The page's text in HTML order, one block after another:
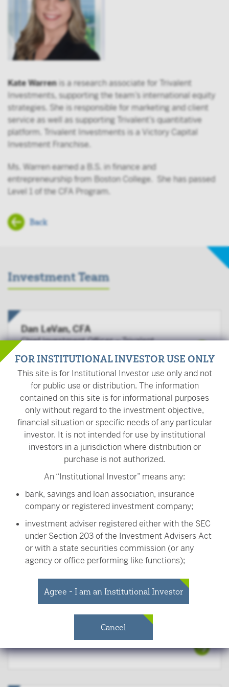
Kate Warrenis a research associate for Trivalent
Investments, supporting the team’s international equity
strategies. She is responsible for marketing and client
service as well as supporting Trivalent’s quantitative
platform. Trivalent Investments is a Victory Capital
Investment Franchise.
Ms. Warren earned a B.S. in finance and
entrepreneurship from Boston College. She has passed
Level 1 of the CFA Program.
Back
Investment Team
Dan LeVan, CFA
Chief Investment Officer – Trivalent
Peter Carpenter, CFA
Senior Portfolio Manager
Robert Cerow, CFA
Portfolio Manager
John Evers, CFA
Senior Portfolio Manager
Anthony Ryan, CFA
Portfolio Manager
FOR INSTITUTIONAL INVESTOR USE ONLY
This site is for Institutional Investor use only and not
for public use or distribution. The information
contained on this site is for informational purposes
only without regard to the investment objective,
financial situation or specific needs of any particular
investor. It is not intended for use by institutional
investors in a jurisdiction where distribution or
purchase is not authorized.
An “Institutional Investor” means any:
bank, savings and loan association, insurance
company or registered investment company;
investment adviser registered either with the SEC
under Section 203 of the Investment Advisers Act
or with a state securities commission (or any
agency or office performing like functions);
person (whether a natural person, corporation,
partnership, trust or otherwise) with total assets of
at least $50 million;
governmental entity or subdivision thereof;
benefit plans offered to employees of the same
employer, that meet the requirements of Section
Agree - I am an Institutional Investor
Cancel